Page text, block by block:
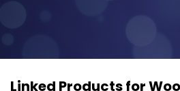
Linked Products for